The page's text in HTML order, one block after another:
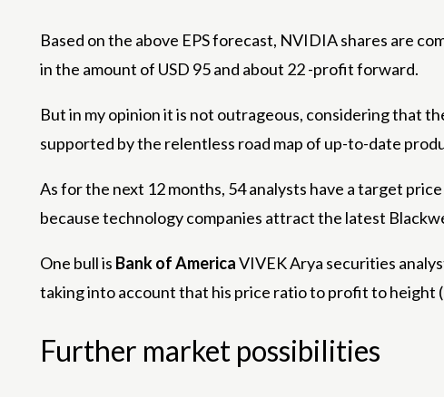
Based on the above EPS forecast, NVIDIA shares are
in the amount of USD 95 and about 22 -profit forward.
But in my opinion it is not outrageous, considering that
supported by the relentless road map of up-to-date
As for the next 12 months, 54 analysts have a target
because technology companies attract the latest
One bull is Bank of AmericaVIVEK Arya securities
taking into account that his price ratio to profit to height
Further market possibilities